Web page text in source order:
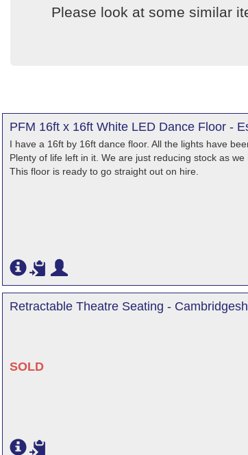
Please look at some similar
PFM 16ft x 16ft White LED Dance Floor -
I have a 16ft by 16ft dance floor. All the lights have
Plenty of life left in it. We are just reducing stock as
This floor is ready to go straight out on hire.
Retractable Theatre Seating -
SOLD